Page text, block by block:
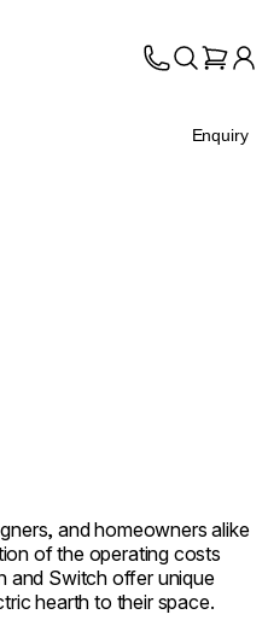
Enquiry
and homeowners alike
of the operating costs
and Switch offer unique
hearth to their space.